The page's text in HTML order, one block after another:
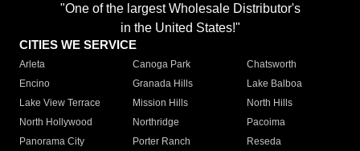
"One of the largest Wholesale Distributor's
in the United States!"
CITIES WE SERVICE
Arleta Canoga Park
Chatsworth
Encino
Granada Hills
Lake Balboa
Lake View Terrace
Mission Hills
North Hills
North Hollywood
Northridge
Pacoima
Panorama City
Porter Ranch
Reseda